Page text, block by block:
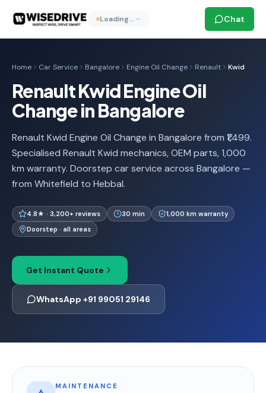
Loading… Chat
Home Car Service Bangalore Engine Oil Change Renault Kwid
Renault Kwid Engine Oil
Change in Bangalore
Renault Kwid Engine Oil Change in Bangalore from ₹1,499.
Specialised Renault Kwid mechanics, OEM parts, 1,000
km warranty. Doorstep car service across Bangalore —
from Whitefield to Hebbal.
4.8★ · 3,200+ reviews 30 min
1,000 km warranty
Doorstep · all areas
Get Instant Quote
WhatsApp +91 99051 29146
MAINTENANCE